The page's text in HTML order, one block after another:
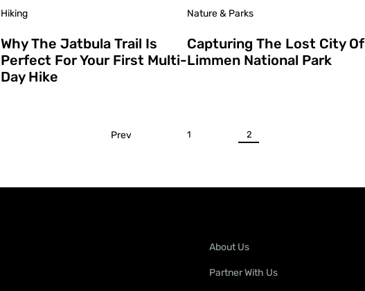
Hiking
Why The Jatbula Trail Is
Perfect For Your First Multi-
Day Hike
Nature & Parks
Capturing The Lost City Of
Limmen National Park
Prev 1 2
About Us
Partner With Us